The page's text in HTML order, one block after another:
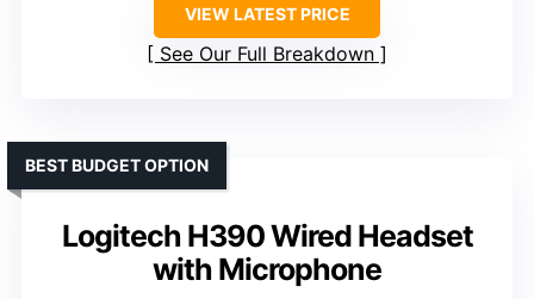
VIEW LATEST PRICE
See Our Full Breakdown
Logitech H390 Wired Headset
with Microphone
BEST BUDGET OPTION